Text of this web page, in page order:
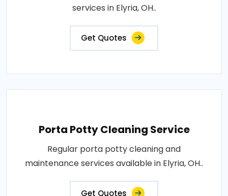
services in Elyria, OH..
Get Quotes
Porta Potty Cleaning Service
Regular porta potty cleaning and
maintenance services available in Elyria, OH..
Get Quotes